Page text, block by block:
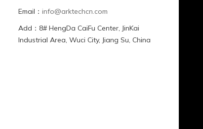
Email： info@arktechcn.com
Add：8# HengDa CaiFu Center, JinKai
Industrial Area, Wuci City, Jiang Su, China